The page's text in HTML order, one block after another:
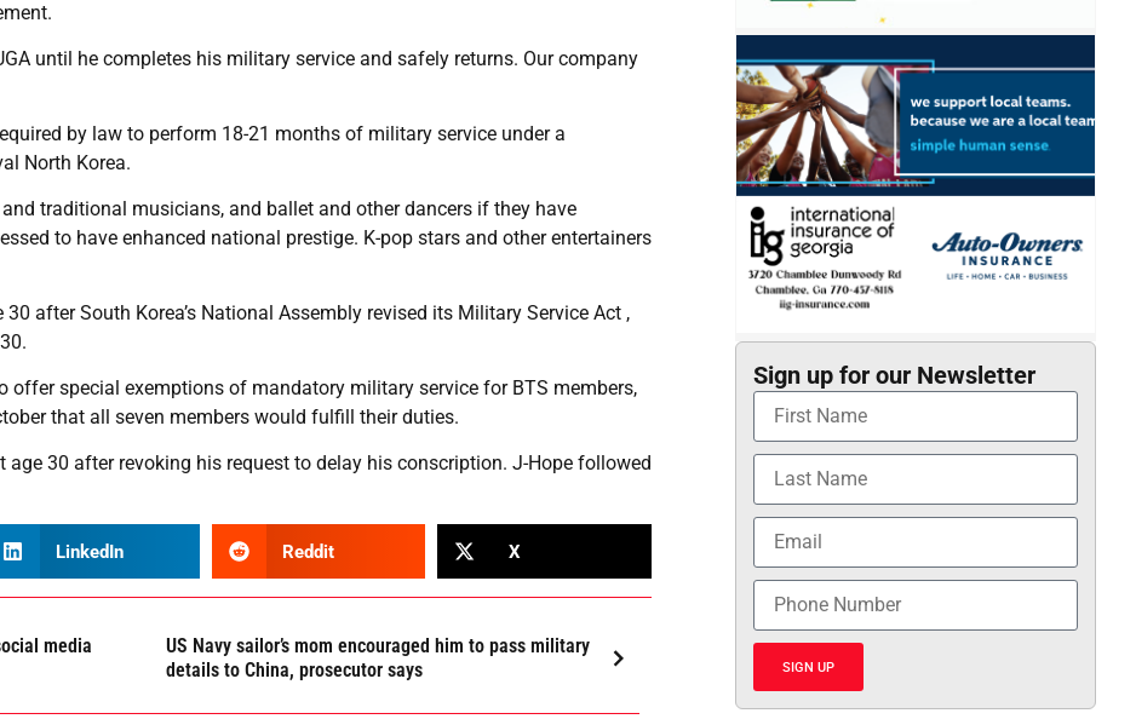
until he completes his military service and safely returns. Our company
by law to perform 18-21 months of military service under a
North Korea.
traditional musicians, and ballet and other dancers if they have
to have enhanced national prestige. K-pop stars and other entertainers
after South Korea’s National Assembly revised its Military Service Act ,
offer special exemptions of mandatory military service for BTS members,
that all seven members would fulfill their duties.
age 30 after revoking his request to delay his conscription. J-Hope followed
LinkedIn Reddit X
media
US Navy sailor’s mom encouraged him to pass military
details to China, prosecutor says
Sign up for our Newsletter
SIGN UP